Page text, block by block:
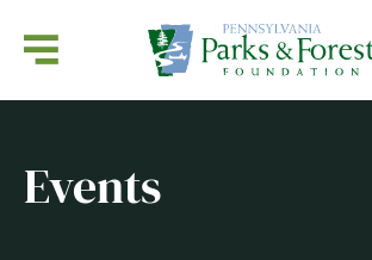
Events